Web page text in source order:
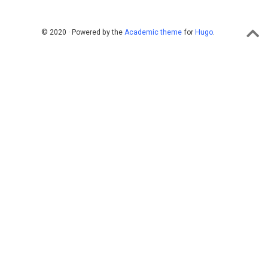
© 2020 · Powered by the Academic themefor Hugo.